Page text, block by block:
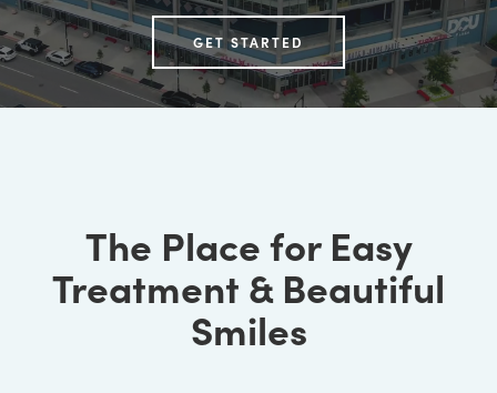
GET STARTED
The Place for Easy
Treatment & Beautiful
Smiles